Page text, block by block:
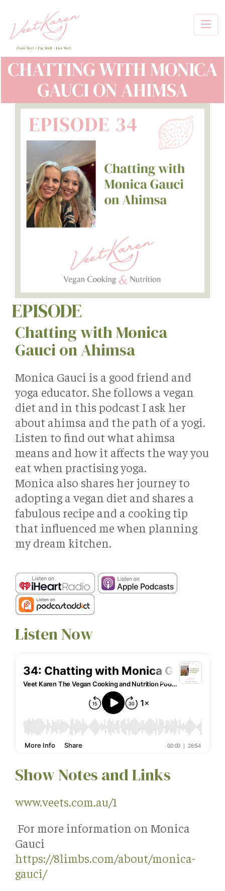
main
content
CHATTING WITH MONICA
GAUCI ON AHIMSA
EPISODE
Chatting with Monica
Gauci on Ahimsa
Monica Gauci is a good friend and
yoga educator. She follows a vegan
diet and in this podcast I ask her
about ahimsa and the path of a yogi.
Listen to find out what ahimsa
means and how it affects the way you
eat when practising yoga.
Monica also shares her journey to
adopting a vegan diet and shares a
fabulous recipe and a cooking tip
that influenced me when planning
my dream kitchen.
Listen Now
Show Notes and Links
www.veets.com.au/1
For more information on Monica
Gauci
https://8limbs.com/about/monica-
gauci/